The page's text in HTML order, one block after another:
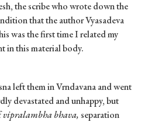
the scribe who wrote down the
that the author Vyasadeva
was the first time I related my
in this material body.
left them in Vrndavana and went
devastated and unhappy, but
vipralambha bhava,separation